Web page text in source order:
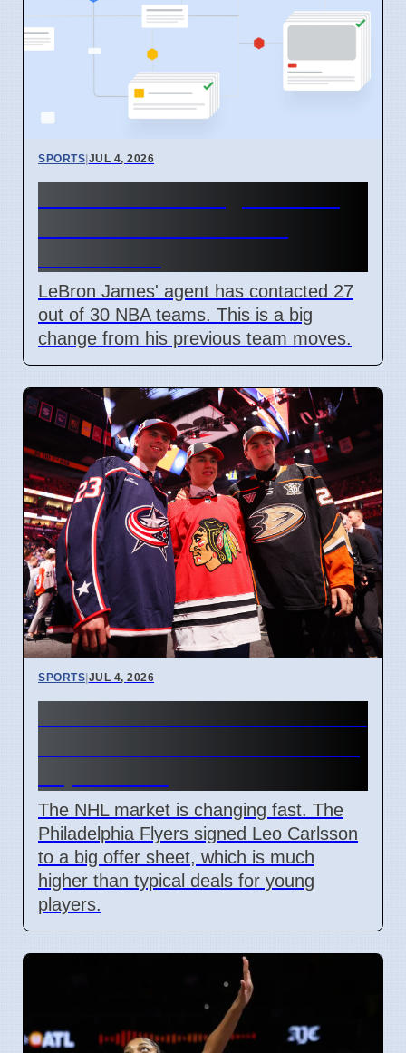
SPORTS|JUL 4, 2026
LeBron James' agent has contacted 27
out of 30 NBA teams. This is a big
change from his previous team moves.
SPORTS|JUL 4, 2026
The NHL market is changing fast. The
Philadelphia Flyers signed Leo Carlsson
to a big offer sheet, which is much
higher than typical deals for young
players.